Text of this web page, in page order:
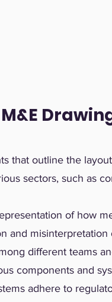
that outline the
sectors, such as
of how
and
different teams
components and
adhere to